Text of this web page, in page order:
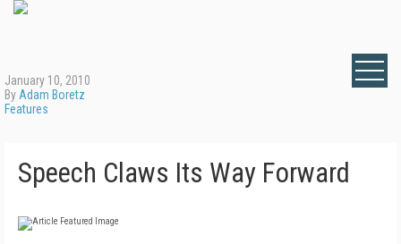
January 10, 2010
By Adam Boretz
Features
Speech Claws Its Way Forward